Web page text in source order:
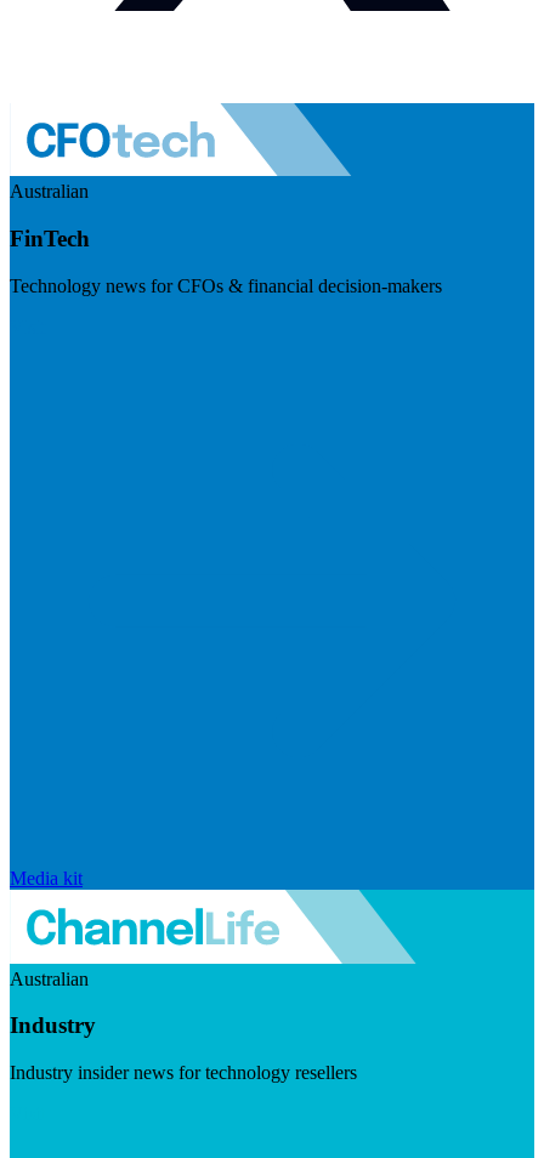
Australian
FinTech
Technology news for CFOs & financial decision-makers
Media kit
Australian
Industry
Industry insider news for technology resellers